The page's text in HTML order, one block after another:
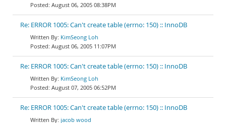
August 06, 2005 08:38PM
Re: ERROR 1005: Can't create table (errno: 150) :: InnoDB
KimSeong Loh
August 06, 2005 11:07PM
Re: ERROR 1005: Can't create table (errno: 150) :: InnoDB
KimSeong Loh
August 07, 2005 06:52PM
Re: ERROR 1005: Can't create table (errno: 150) :: InnoDB
jacob wood